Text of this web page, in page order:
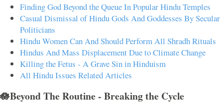
Finding God Beyond the Queue In Popular Hindu Temples
Casual Dismissal of Hindu Gods And Goddesses By Secular
Politicians
Hindu Women Can And Should Perform All Shradh Rituals
Hindus And Mass Displacement Due to Climate Change
Killing the Fetus - A Grave Sin in Hinduism
All Hindu Issues Related Articles
🪷Beyond The Routine - Breaking the Cycle